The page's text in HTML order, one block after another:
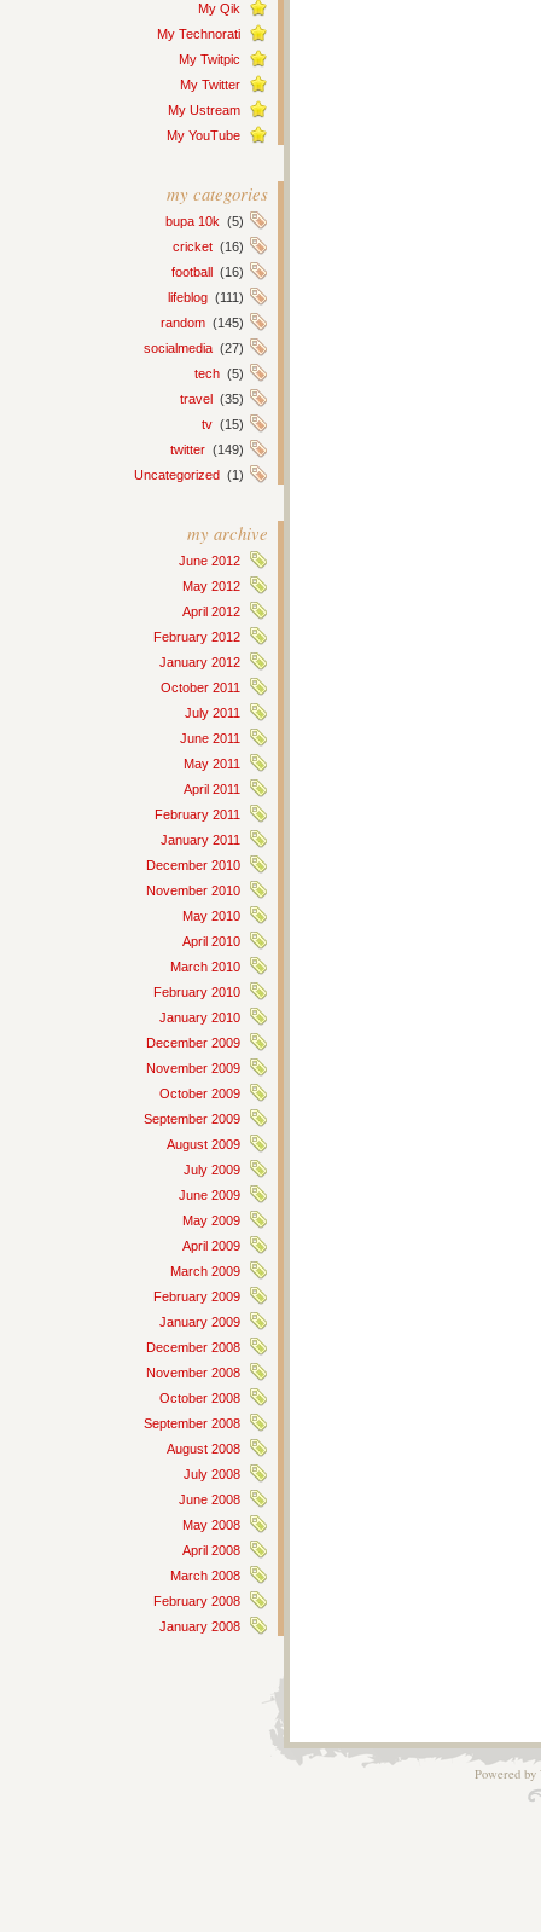
My Qik
My Technorati
My Twitpic
My Twitter
My Ustream
My YouTube
my categories
bupa 10k (5)
cricket (16)
football (16)
lifeblog (111)
random (145)
socialmedia (27)
tech (5)
travel (35)
tv (15)
twitter (149)
Uncategorized (1)
my archive
June 2012
May 2012
April 2012
February 2012
January 2012
October 2011
July 2011
June 2011
May 2011
April 2011
February 2011
January 2011
December 2010
November 2010
May 2010
April 2010
March 2010
February 2010
January 2010
December 2009
November 2009
October 2009
September 2009
August 2009
July 2009
June 2009
May 2009
April 2009
March 2009
February 2009
January 2009
December 2008
November 2008
October 2008
September 2008
August 2008
July 2008
June 2008
May 2008
April 2008
March 2008
February 2008
January 2008
Powered by